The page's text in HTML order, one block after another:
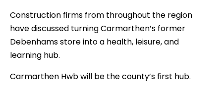
Construction firms from throughout the region
have discussed turning Carmarthen’s former
Debenhams store into a health, leisure, and
learning hub.
Carmarthen Hwb will be the county’s first hub.